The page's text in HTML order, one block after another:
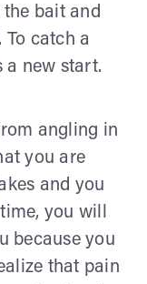
bait and
catch a
a new start.
angling in
you are
and you
you will
because you
that pain